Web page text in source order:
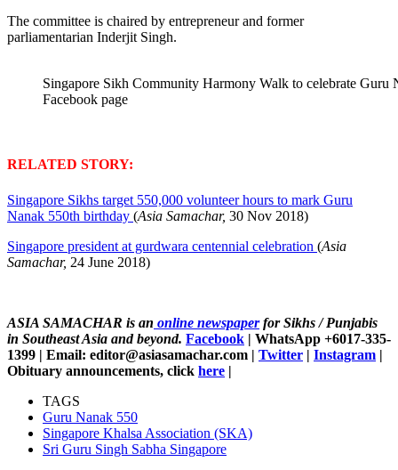
The committee is chaired by entrepreneur and former
parliamentarian Inderjit Singh.
Singapore Sikh Community Harmony Walk to celebrate Guru
Facebook page
RELATED STORY:
Singapore Sikhs target 550,000 volunteer hours to mark Guru
Nanak 550th birthday (Asia Samachar, 30 Nov 2018)
Singapore president at gurdwara centennial celebration (Asia
Samachar, 24 June 2018)
ASIA SAMACHAR is an online newspaperfor Sikhs / Punjabis
in Southeast Asia and beyond. Facebook | WhatsApp +6017-335-
1399 | Email: editor@asiasamachar.com | Twitter | Instagram |
Obituary announcements, click here |
TAGS
Guru Nanak 550
Singapore Khalsa Association (SKA)
Sri Guru Singh Sabha Singapore